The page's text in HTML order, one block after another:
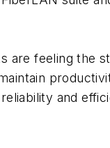
are feeling the
and